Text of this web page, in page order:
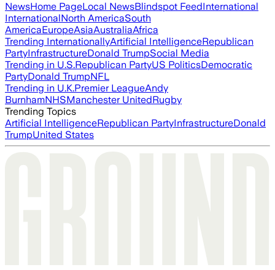
NewsHome PageLocal NewsBlindspot FeedInternational
InternationalNorth AmericaSouth
AmericaEuropeAsiaAustraliaAfrica
Trending InternationallyArtificial IntelligenceRepublican
PartyInfrastructureDonald TrumpSocial Media
Trending in U.S.Republican PartyUS PoliticsDemocratic
PartyDonald TrumpNFL
Trending in U.K.Premier LeagueAndy
BurnhamNHSManchester UnitedRugby
Trending Topics
Artificial IntelligenceRepublican PartyInfrastructureDonald
TrumpUnited States